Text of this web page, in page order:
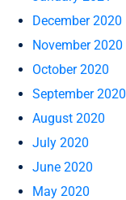
December 2020
November 2020
October 2020
September 2020
August 2020
July 2020
June 2020
May 2020